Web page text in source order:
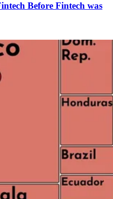
Before Fintech was